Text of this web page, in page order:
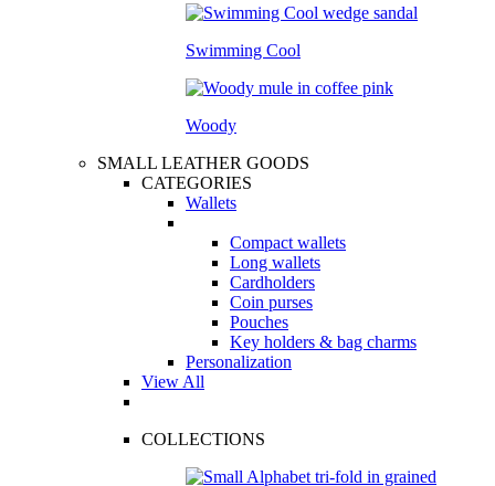
Swimming Cool
Woody
SMALL LEATHER GOODS
CATEGORIES
Wallets
Compact wallets
Long wallets
Cardholders
Coin purses
Pouches
Key holders & bag charms
Personalization
View All
COLLECTIONS